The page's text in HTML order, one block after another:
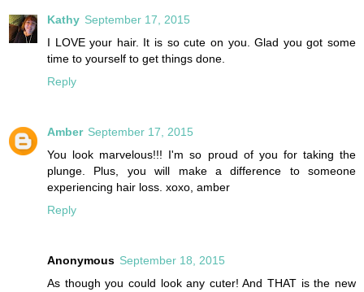
Kathy September 17, 2015
I LOVE your hair. It is so cute on you. Glad you got some
time to yourself to get things done.
Reply
Amber September 17, 2015
You look marvelous!!! I'm so proud of you for taking the
plunge. Plus, you will make a difference to someone
experiencing hair loss. xoxo, amber
Reply
Anonymous September 18, 2015
As though you could look any cuter! And THAT is the new